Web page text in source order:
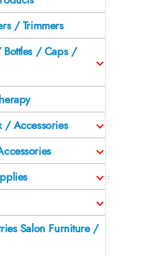
/ Trimmers
/ Caps /
/ Accessories
Salon Furniture /